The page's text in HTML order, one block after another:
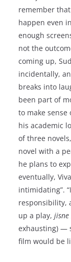
remember
happen even
enough
not the
coming up,
incidentally,
breaks into
been part of
to make sense
his academic
of three
novel with a
he plans to
eventually,
intimidating”.
responsibility,
up a play, jisne
exhausting) —
film would be